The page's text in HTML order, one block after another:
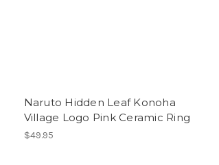
Naruto Hidden Leaf Konoha
Village Logo Pink Ceramic Ring
$49.95